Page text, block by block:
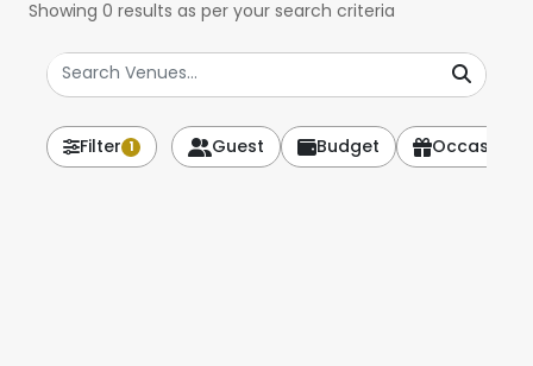
Showing 0 results as per your search criteria
Filter 1 Guest Budget Occasion